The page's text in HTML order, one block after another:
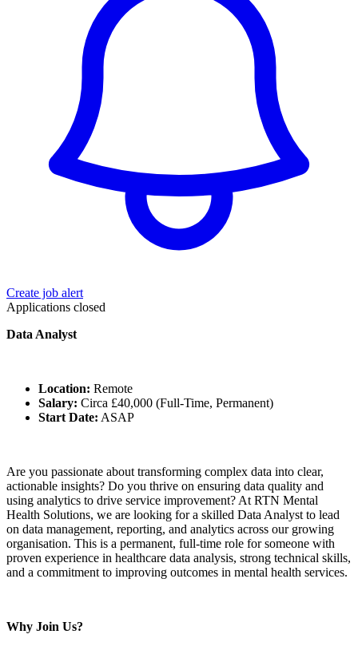
Create job alert
Applications closed
Data Analyst
Location: Remote
Salary: Circa £40,000 (Full-Time, Permanent)
Start Date: ASAP
Are you passionate about transforming complex data into clear,
actionable insights? Do you thrive on ensuring data quality and
using analytics to drive service improvement? At RTN Mental
Health Solutions, we are looking for a skilled Data Analyst to lead
on data management, reporting, and analytics across our growing
organisation. This is a permanent, full-time role for someone with
proven experience in healthcare data analysis, strong technical skills,
and a commitment to improving outcomes in mental health services.
Why Join Us?